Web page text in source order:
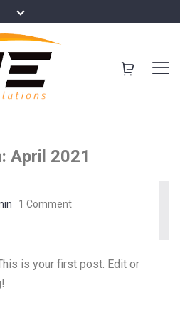
April 2021
1 Comment
is your first post. Edit or